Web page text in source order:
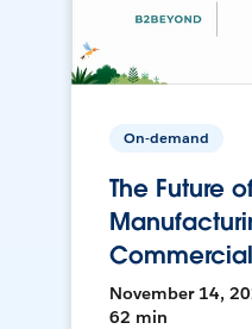
On-demand
The Future
November 14,
62 min